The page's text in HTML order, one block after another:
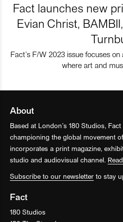
Fact launches new
Evian Christ,
Fact’s F/W 2023 issue focuses
where art and
About
Based at London’s 180 Studios,
championing the global movement
incorporates a print magazine,
studio and audiovisual channel.
Subscribe to our newsletter to stay
Fact
180 Studios